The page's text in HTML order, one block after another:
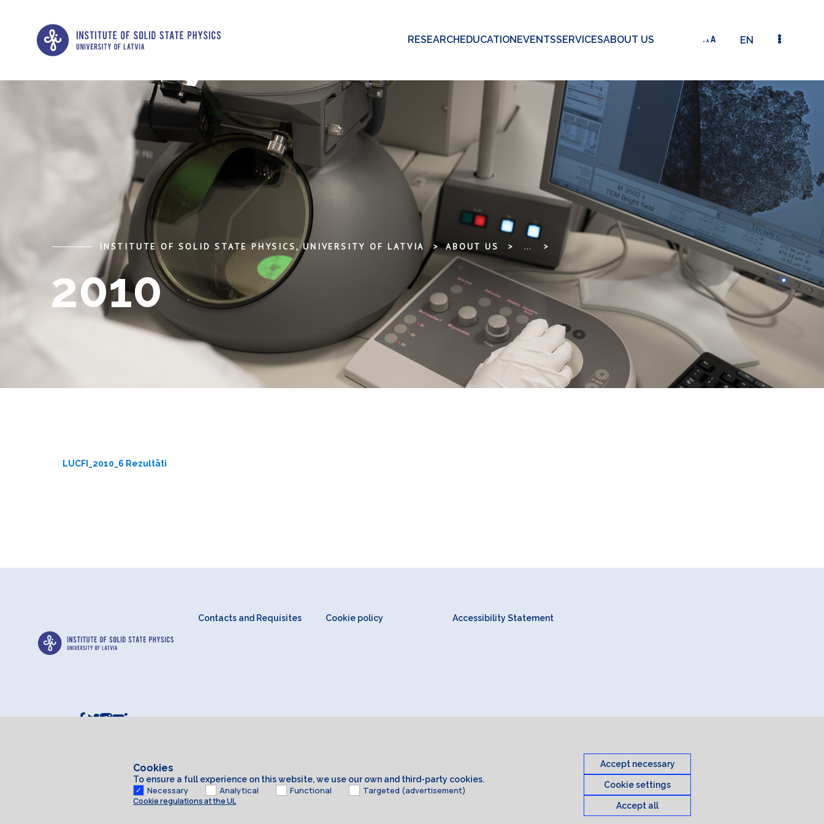
RESEARCHEDUCATIONEVENTSSERVICESABOUT US EN
INSTITUTE OF SOLID STATE PHYSICS, UNIVERSITY OF LATVIA ABOUT US ... 2010
2010
LUCFI_2010_6 Rezultāti
Contacts and Requisites Cookie policy Accessibility Statement
Cookies
To ensure a full experience on this website, we use our own and third-party cookies.
Necessary Analytical Functional Targeted (advertisement)
Cookie regulations at the UL
Accept necessary
Cookie settings
Accept all